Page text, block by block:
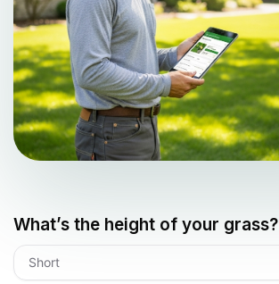
What’s the height of your grass?
Short